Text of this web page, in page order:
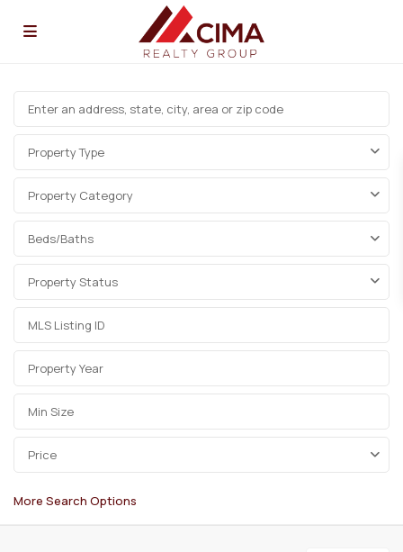
Property Type
Property Category
Beds/Baths
Property Status
Price
More Search Options